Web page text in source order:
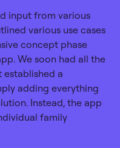
input from various
various use cases
concept phase
We soon had all the
a
adding everything
Instead, the app
family